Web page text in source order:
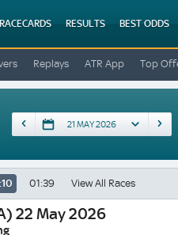
RACECARDS RESULTS BEST ODDS
Replays ATR App Top
01:39 View All Races
22 May 2026
Date